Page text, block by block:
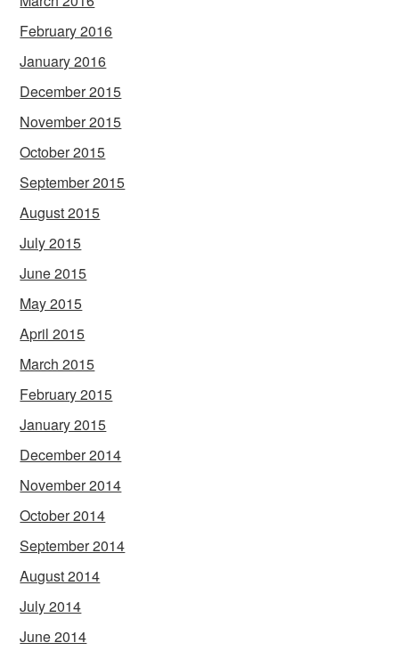
February 2016
January 2016
December 2015
November 2015
October 2015
September 2015
August 2015
July 2015
June 2015
May 2015
April 2015
March 2015
February 2015
January 2015
December 2014
November 2014
October 2014
September 2014
August 2014
July 2014
June 2014